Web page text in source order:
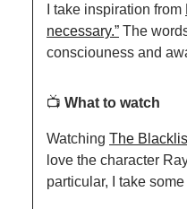
I take inspiration from
necessary.” The
consciouness and
📺 What to watch
Watching The
love the character
particular, I take